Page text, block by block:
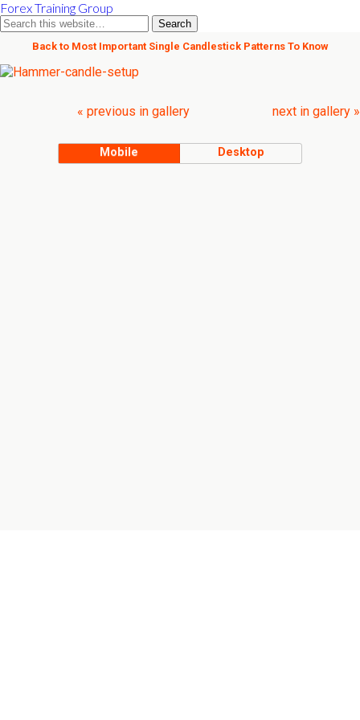
Forex Training Group
Back to Most Important Single Candlestick Patterns To Know
« previous in gallery next in gallery »
Mobile Desktop